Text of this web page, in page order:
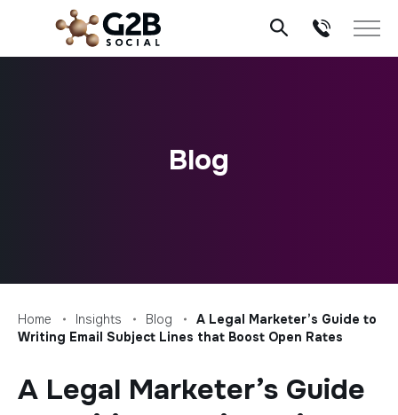
content
Blog
Home Insights Blog
A Legal Marketer’s Guide to
Writing Email Subject Lines that Boost Open Rates
A Legal Marketer’s Guide